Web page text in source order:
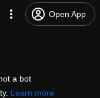
Open App
a bot
Learn more